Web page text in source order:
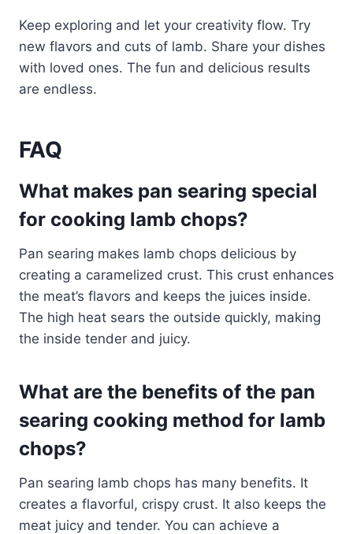
Keep exploring and let your creativity flow. Try
new flavors and cuts of lamb. Share your dishes
with loved ones. The fun and delicious results
are endless.
FAQ
What makes pan searing special
for cooking lamb chops?
Pan searing makes lamb chops delicious by
creating a caramelized crust. This crust enhances
the meat’s flavors and keeps the juices inside.
The high heat sears the outside quickly, making
the inside tender and juicy.
What are the benefits of the pan
searing cooking method for lamb
chops?
Pan searing lamb chops has many benefits. It
creates a flavorful, crispy crust. It also keeps the
meat juicy and tender. You can achieve a